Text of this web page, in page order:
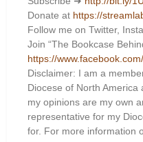
Donate at https://
Follow me on Twitter,
Join “The Bookcase
https://
Disclaimer: I am a
Diocese of North America
my opinions are my own
representative for my
for. For more information